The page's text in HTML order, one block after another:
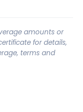
amounts or
for details,
terms and